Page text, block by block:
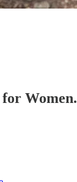
Women.